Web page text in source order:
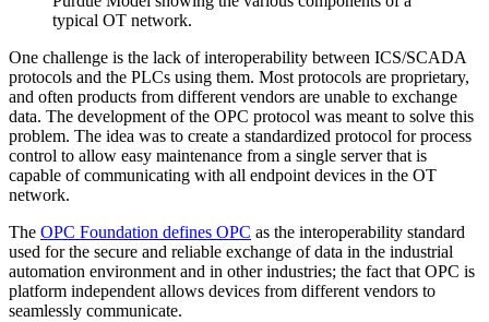
typical OT network.
One challenge is the lack of interoperability between ICS/SCADA
protocols and the PLCs using them. Most protocols are proprietary,
and often products from different vendors are unable to exchange
data. The development of the OPC protocol was meant to solve this
problem. The idea was to create a standardized protocol for process
control to allow easy maintenance from a single server that is
capable of communicating with all endpoint devices in the OT
network.
The OPC Foundation defines OPC as the interoperability standard
used for the secure and reliable exchange of data in the industrial
automation environment and in other industries; the fact that OPC is
platform independent allows devices from different vendors to
seamlessly communicate.